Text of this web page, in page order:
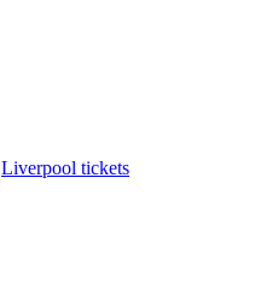
Liverpool tickets